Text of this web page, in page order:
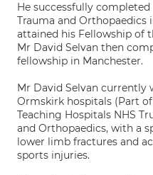
He successfully
Trauma and Orthopaedics
attained his Fellowship of
Mr David Selvan then
fellowship in Manchester.
Mr David Selvan currently
Ormskirk hospitals (Part
Teaching Hospitals NHS
and Orthopaedics, with a
lower limb fractures and
sports injuries.